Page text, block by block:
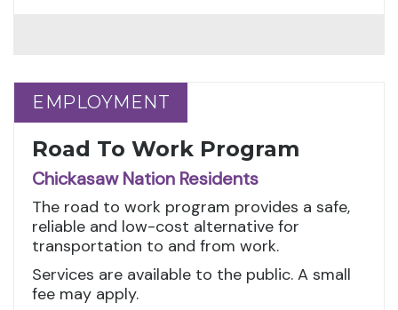
EMPLOYMENT
EMPLOYMENT
Road To Work Program
Chickasaw Nation Residents
The road to work program provides a safe,
reliable and low-cost alternative for
transportation to and from work.
Services are available to the public. A small
fee may apply.